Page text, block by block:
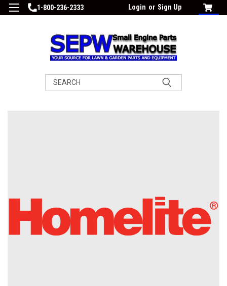
1-800-236-2333 Login or Sign Up
Search